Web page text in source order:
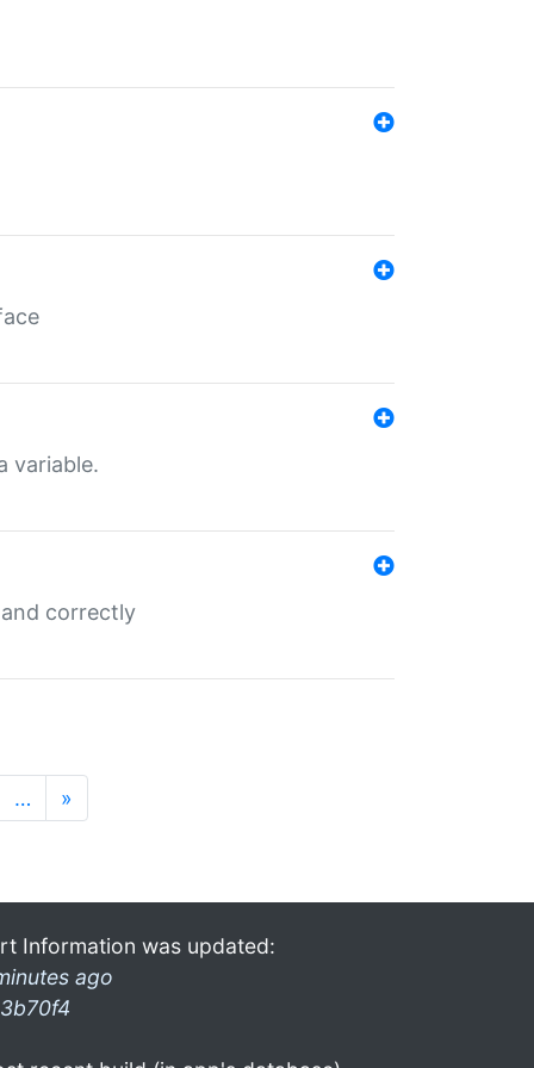
variable.
correctly
… »
Information was updated:
ago